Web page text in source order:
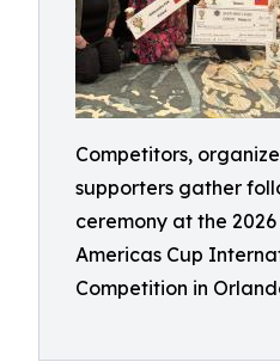
Competitors,
supporters gather
ceremony at the
Americas Cup
Competition in